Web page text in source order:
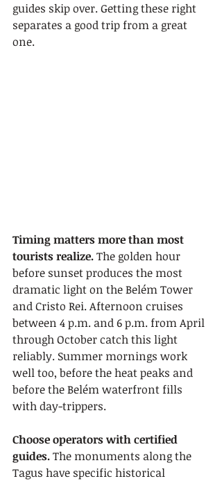
guides skip over. Getting these right
separates a good trip from a great
one.
Timing matters more than most
tourists realize. The golden hour
before sunset produces the most
dramatic light on the Belém Tower
and Cristo Rei. Afternoon cruises
between 4 p.m. and 6 p.m. from April
through October catch this light
reliably. Summer mornings work
well too, before the heat peaks and
before the Belém waterfront fills
with day-trippers.
Choose operators with certified
guides. The monuments along the
Tagus have specific historical